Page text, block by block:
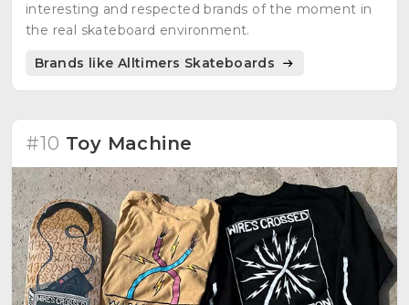
interesting and respected brands of the moment in
the real skateboard environment.
Brands like Alltimers Skateboards
#10 Toy Machine